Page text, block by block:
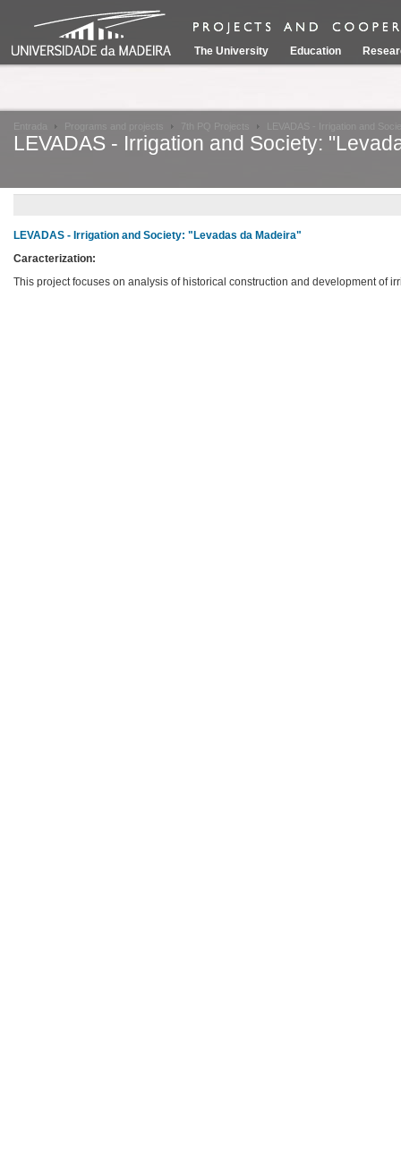
The University Education
Entrada Programs and projects 7th PQ Projects LEVADAS - Irrigation and
LEVADAS - Irrigation and Society:
LEVADAS - Irrigation and Society: "Levadas da Madeira"
Caracterization:
This project focuses on analysis of historical construction and development of